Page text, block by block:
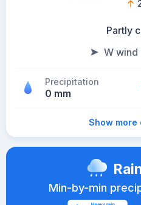
Partly
W wind
Precipitation
0 mm
Show more
Min-by-min